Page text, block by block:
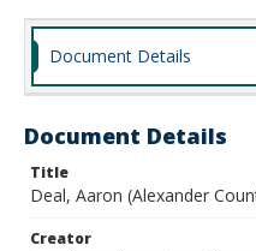
Document Details
Document Details
Title
Deal, Aaron (Alexander
Creator